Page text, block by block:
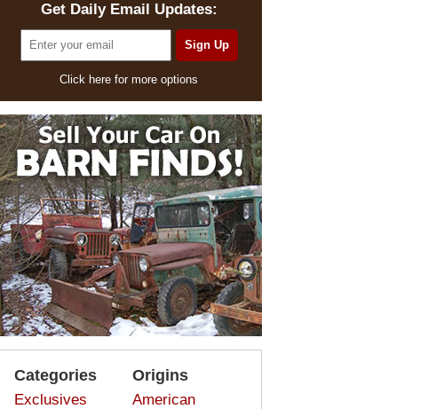
Get Daily Email Updates:
Click here for more options
Categories
Exclusives
Origins
American